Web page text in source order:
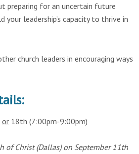
preparing for an uncertain future
your leadership’s capacity to thrive in
church leaders in encouraging ways
or 18th (7:00pm-9:00pm)
of Christ (Dallas) on September 11th